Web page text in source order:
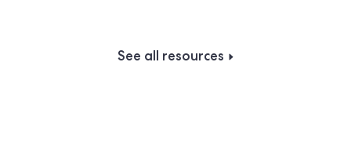
See all resources